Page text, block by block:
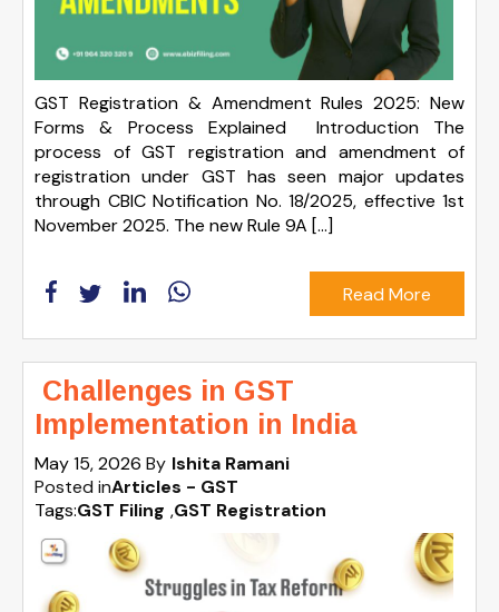
GST Registration & Amendment Rules 2025: New
Forms & Process Explained Introduction The
process of GST registration and amendment of
registration under GST has seen major updates
through CBIC Notification No. 18/2025, effective 1st
November 2025. The new Rule 9A […]
Read More
Challenges in GST
Implementation in India
May 15, 2026 By Ishita Ramani
Posted inArticles - GST
Tags:GST Filing ,GST Registration